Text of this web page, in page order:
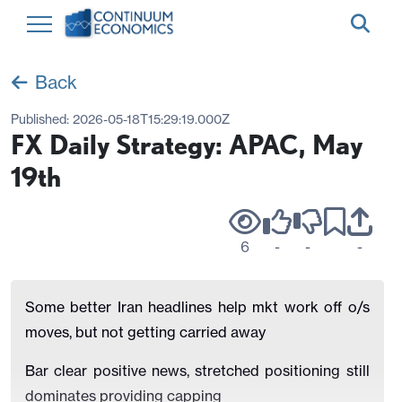
Back
Published: 2026-05-18T15:29:19.000Z
FX Daily Strategy: APAC, May
19th
6 - - -
Some better Iran headlines help mkt work off o/s
moves, but not getting carried away
Bar clear positive news, stretched positioning still
dominates providing capping